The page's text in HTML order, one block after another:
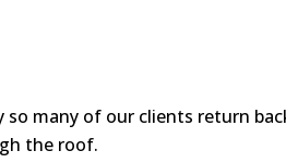
many of our clients return
the roof.